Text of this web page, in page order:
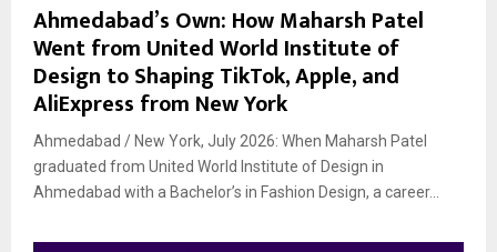
Ahmedabad’s Own: How Maharsh Patel
Went from United World Institute of
Design to Shaping TikTok, Apple, and
AliExpress from New York
Ahmedabad / New York, July 2026: When Maharsh Patel
graduated from United World Institute of Design in
Ahmedabad with a Bachelor’s in Fashion Design, a career...